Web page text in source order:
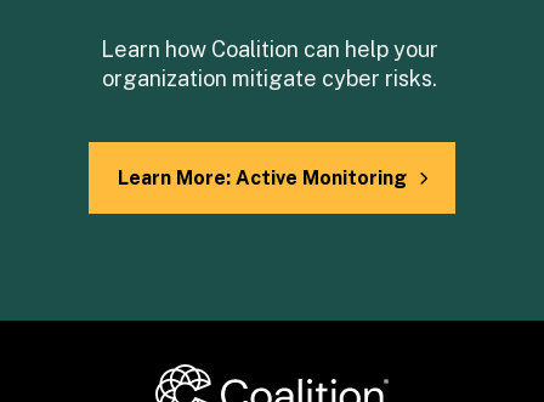
Learn how Coalition can help your
organization mitigate cyber risks.
Learn More: Active Monitoring